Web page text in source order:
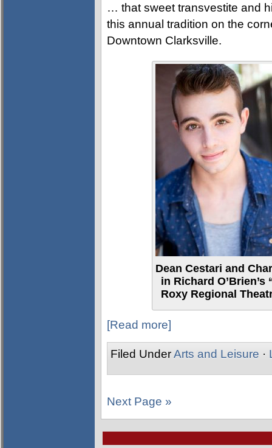
… that sweet transvestite and
this annual tradition on the
Downtown Clarksville.
Dean Cestari and
in Richard
Roxy Regional
[Read more]
Filed UnderArts and Leisure ·
Next Page »